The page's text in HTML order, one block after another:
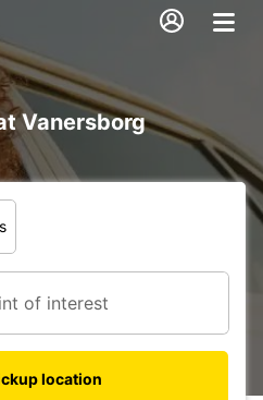
Vanersborg
location